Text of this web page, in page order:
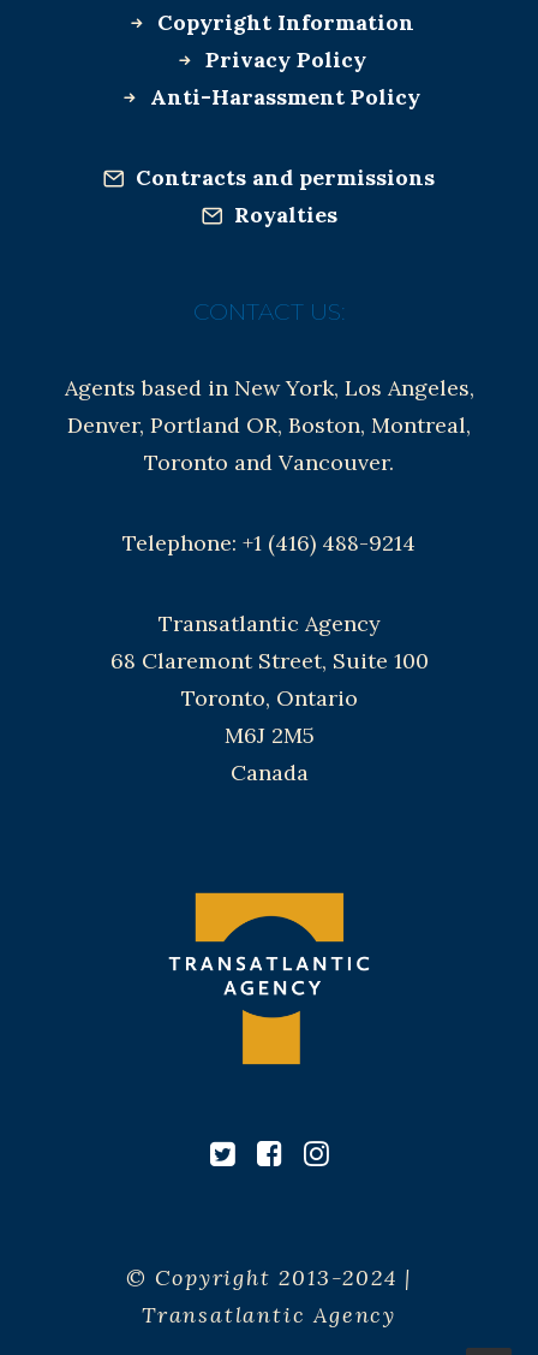
Copyright Information
Privacy Policy
Anti-Harassment Policy
Contracts and permissions
Royalties
CONTACT US:
Agents based in New York, Los Angeles,
Denver, Portland OR, Boston, Montreal,
Toronto and Vancouver.
Telephone: +1 (416) 488-9214
Transatlantic Agency
68 Claremont Street, Suite 100
Toronto, Ontario
M6J 2M5
Canada
© Copyright 2013-2024 |
Transatlantic Agency